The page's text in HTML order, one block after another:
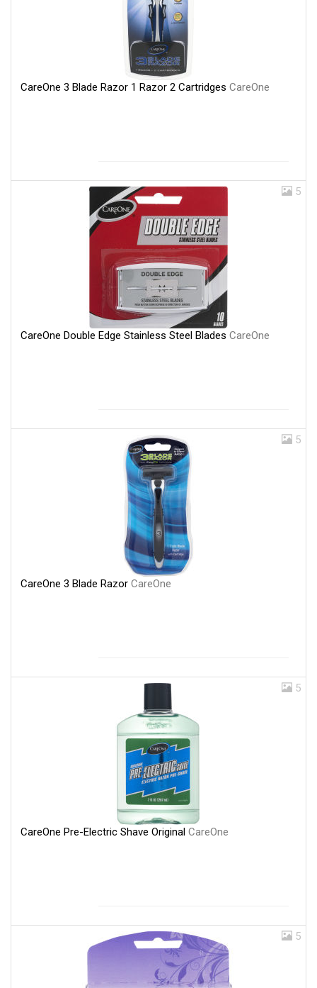
CareOne 3 Blade Razor 1 Razor 2 Cartridges CareOne
5
CareOne Double Edge Stainless Steel Blades CareOne
5
CareOne 3 Blade Razor CareOne
5
CareOne Pre-Electric Shave Original CareOne
5